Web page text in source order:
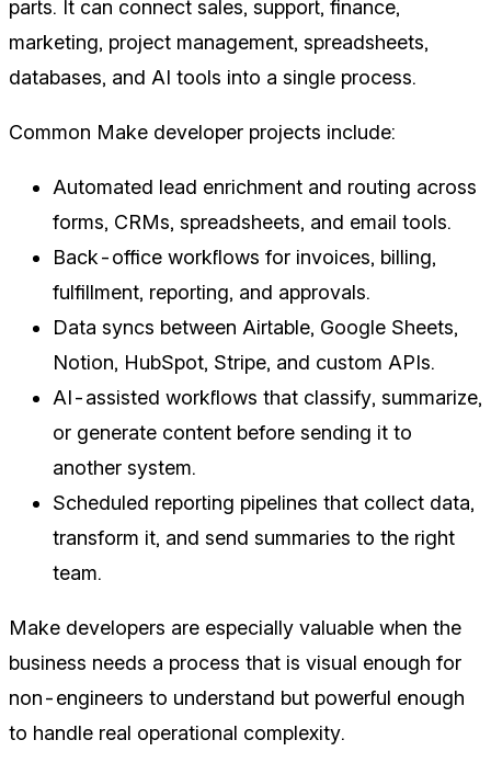
parts. It can connect sales, support, finance,
marketing, project management, spreadsheets,
databases, and AI tools into a single process.
Common Make developer projects include:
Automated lead enrichment and routing across
forms, CRMs, spreadsheets, and email tools.
Back-office workflows for invoices, billing,
fulfillment, reporting, and approvals.
Data syncs between Airtable, Google Sheets,
Notion, HubSpot, Stripe, and custom APIs.
AI-assisted workflows that classify, summarize,
or generate content before sending it to
another system.
Scheduled reporting pipelines that collect data,
transform it, and send summaries to the right
team.
Make developers are especially valuable when the
business needs a process that is visual enough for
non-engineers to understand but powerful enough
to handle real operational complexity.